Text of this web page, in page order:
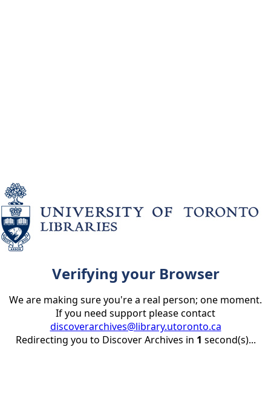
Verifying your Browser
We are making sure you're a real person; one moment.
If you need support please contact
discoverarchives@library.utoronto.ca
Redirecting you to Discover Archives in 1 second(s)...